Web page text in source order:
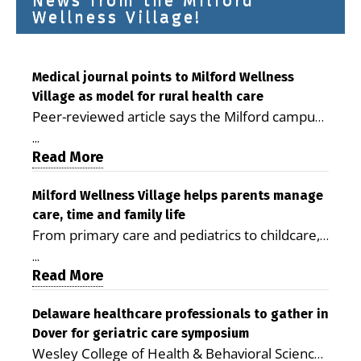
Wellness Village!
Medical journal points to Milford Wellness
Village as model for rural health care
Peer-reviewed article says the Milford campus
is improving access, supporting seniors and
demonstrating the potential to reduce health
care costs By George D. Rotsch, Editor of
Milford LIVE MILFORD — A new article in the
peer-reviewed Delaware Journal of Public
Health identifies Milford Wellness Village as a
promising model for delivering coordinated
health care and social services in rural
Milford campus is helping older adults manage
chronic illnesses, remain independent and gain
...
Read More
Milford Wellness Village helps parents manage
care, time and family life
From primary care and pediatrics to childcare,
therapy, transportation and pharmacy services,
the Milford campus can help families save time,
reduce stress and receive more coordinated
care. By George Rotsch, Editor of Milford LIVE
MILFORD, DE: For a Milford mother juggling
work, school schedules, medical appointments
...
Read More
Delaware healthcare professionals to gather in
Dover for geriatric care symposium
Wesley College of Health & Behavioral Sciences